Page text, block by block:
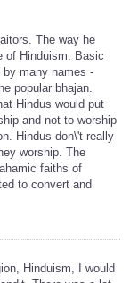
The way he
of Hinduism. Basic
many names -
popular bhajan.
Hindus would put
and not to worship
Hindus don\'t really
worship. The
faiths of
to convert and
Hinduism, I would